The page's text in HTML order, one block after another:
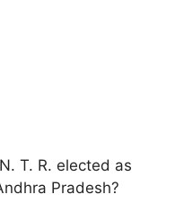
T. R. elected as
Pradesh?